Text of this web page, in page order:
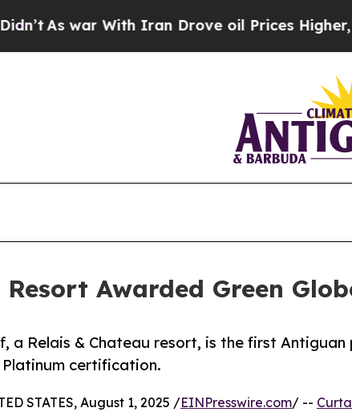
With Iran Drove oil Prices Higher, Trump
Awarded Green
a Relais & Chateau resort, is the first
certification.
STATES, August 1, 2025 /EINPresswire.com/ --